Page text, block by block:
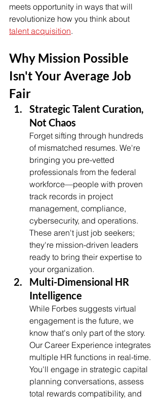
meets opportunity in ways that will
revolutionize how you think about
talent acquisition.
Why Mission Possible
Isn't Your Average Job
Fair
Strategic Talent Curation,
Not Chaos
Forget sifting through hundreds
of mismatched resumes. We're
bringing you pre-vetted
professionals from the federal
workforce—people with proven
track records in project
management, compliance,
cybersecurity, and operations.
These aren't just job seekers;
they're mission-driven leaders
ready to bring their expertise to
your organization.
Multi-Dimensional HR
Intelligence
While Forbes suggests virtual
engagement is the future, we
know that's only part of the story.
Our Career Experience integrates
multiple HR functions in real-time.
You'll engage in strategic capital
planning conversations, assess
total rewards compatibility, and